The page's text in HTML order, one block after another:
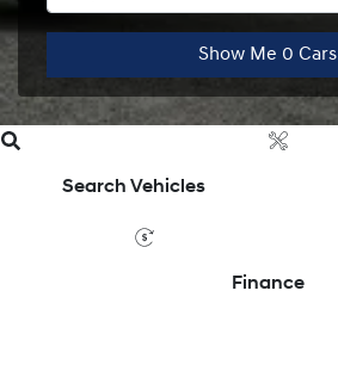
Show Me 0 Cars
Search Vehicles
Finance